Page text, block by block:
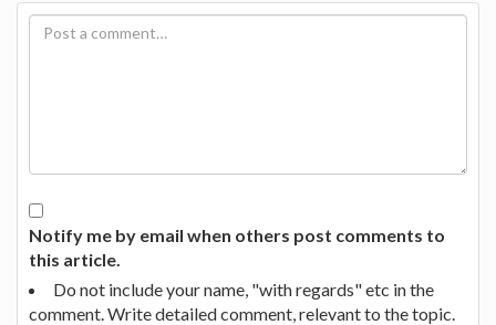
Notify me by email when others post comments to
this article.
Do not include your name, "with regards" etc in the
comment. Write detailed comment, relevant to the topic.